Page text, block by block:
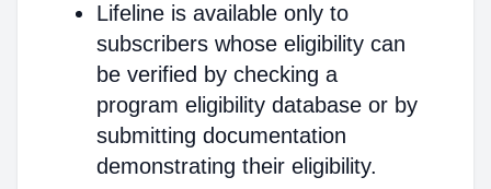
Lifeline is available only to
subscribers whose eligibility can
be verified by checking a
program eligibility database or by
submitting documentation
demonstrating their eligibility.